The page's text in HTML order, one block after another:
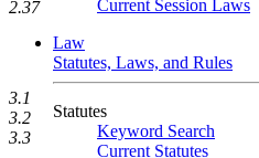
Current Session Laws
Law
Statutes, Laws, and Rules
Statutes
Keyword Search
Current Statutes
2.37
3.1
3.2
3.3